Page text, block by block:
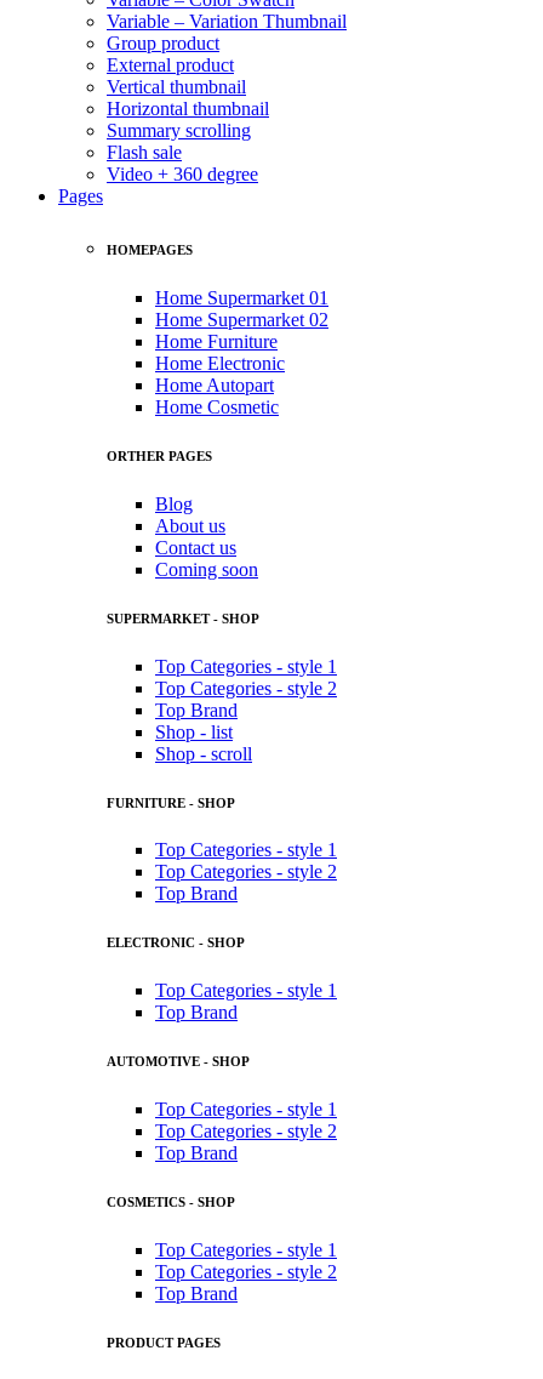
Variable – Variation Thumbnail
Group product
External product
Vertical thumbnail
Horizontal thumbnail
Summary scrolling
Flash sale
Video + 360 degree
Pages
HOMEPAGES
Home Supermarket 01
Home Supermarket 02
Home Furniture
Home Electronic
Home Autopart
Home Cosmetic
ORTHER PAGES
Blog
About us
Contact us
Coming soon
SUPERMARKET - SHOP
Top Categories - style 1
Top Categories - style 2
Top Brand
Shop - list
Shop - scroll
FURNITURE - SHOP
Top Categories - style 1
Top Categories - style 2
Top Brand
ELECTRONIC - SHOP
Top Categories - style 1
Top Brand
AUTOMOTIVE - SHOP
Top Categories - style 1
Top Categories - style 2
Top Brand
COSMETICS - SHOP
Top Categories - style 1
Top Categories - style 2
Top Brand
PRODUCT PAGES